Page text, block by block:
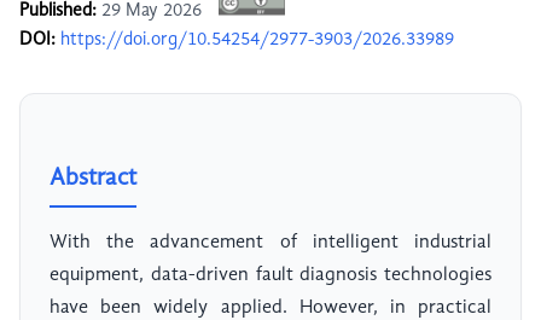
Published: 29 May 2026
DOI: https://doi.org/10.54254/2977-3903/2026.33989
Abstract
With the advancement of intelligent industrial
equipment, data-driven fault diagnosis technologies
have been widely applied. However, in practical